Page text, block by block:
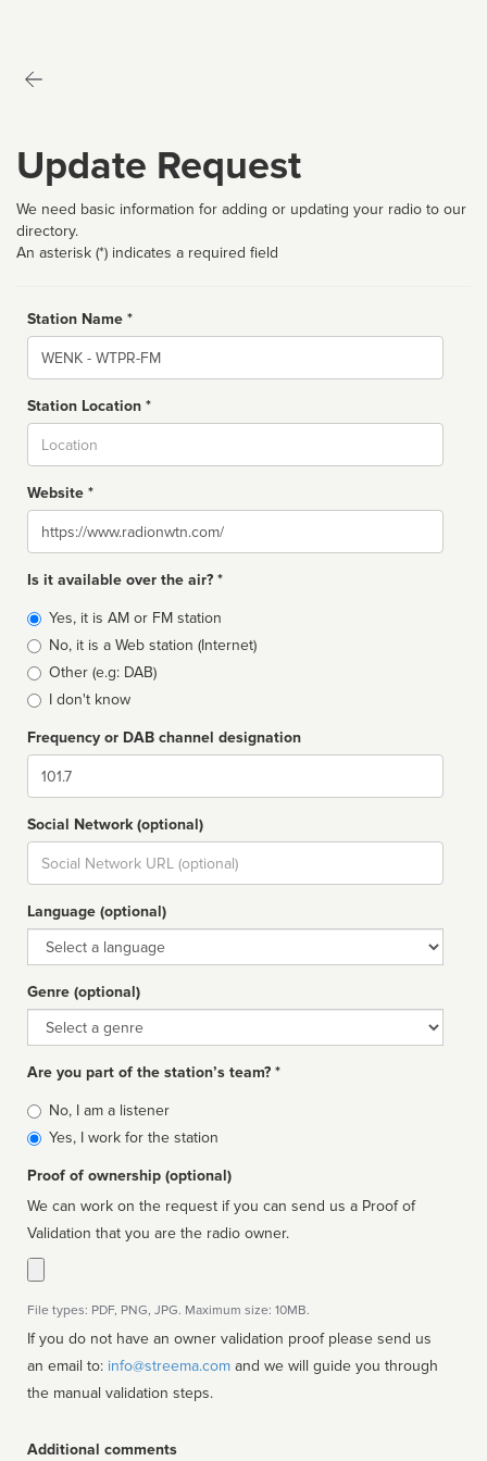
Update Request
We need basic information for adding or updating your radio to our
directory.
An asterisk (*) indicates a required field
Station Name *
Name
Station Location *
Website *
Website
Is it available over the air? *
Broadcast
type
Yes, it is AM or FM station
No, it is a Web station (Internet)
Other (e.g: DAB)
I don't know
Frequency or DAB channel designation
Dial
Social Network (optional)
Social
url
Language (optional)
Language
Genre (optional)
Genre
Are you part of the station’s team? *
Is
affiliated
No, I am a listener
Yes, I work for the station
Proof of ownership (optional)
We can work on the request if you can send us a Proof of
Validation that you are the radio owner.
File types: PDF, PNG, JPG. Maximum size: 10MB.
If you do not have an owner validation proof please send us
an email to: info@streema.com
the manual validation steps.
Additional comments